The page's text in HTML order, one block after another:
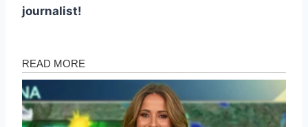
journalist!